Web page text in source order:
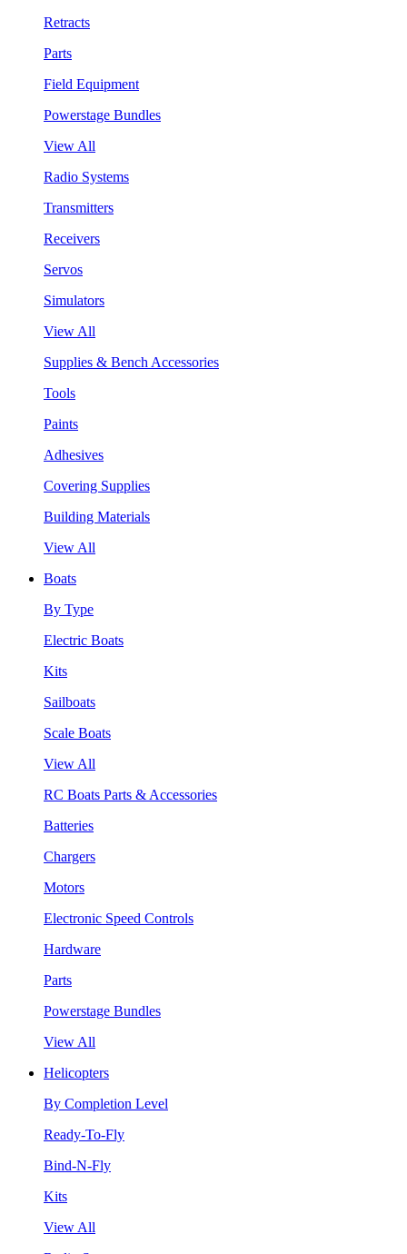
Retracts
Parts
Field Equipment
Powerstage Bundles
View All
Radio Systems
Transmitters
Receivers
Servos
Simulators
View All
Supplies & Bench Accessories
Tools
Paints
Adhesives
Covering Supplies
Building Materials
View All
Boats
By Type
Electric Boats
Kits
Sailboats
Scale Boats
View All
RC Boats Parts & Accessories
Batteries
Chargers
Motors
Electronic Speed Controls
Hardware
Parts
Powerstage Bundles
View All
Helicopters
By Completion Level
Ready-To-Fly
Bind-N-Fly
Kits
View All